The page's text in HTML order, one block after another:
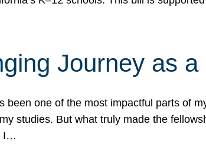
Journey as
been one of the most impactful parts of
studies. But what truly made the
I…